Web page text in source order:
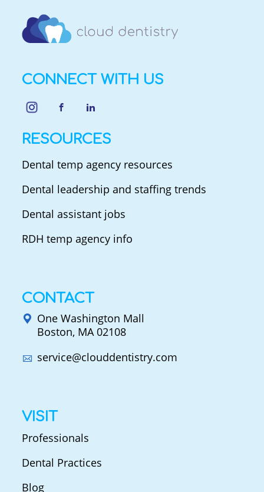
CONNECT WITH US
RESOURCES
Dental temp agency resources
Dental leadership and staffing trends
Dental assistant jobs
RDH temp agency info
CONTACT
One Washington Mall
Boston, MA 02108
service@clouddentistry.com
VISIT
Professionals
Dental Practices
Blog